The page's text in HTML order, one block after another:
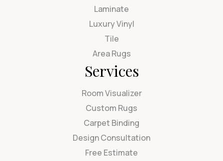
Laminate
Luxury Vinyl
Tile
Area Rugs
Services
Room Visualizer
Custom Rugs
Carpet Binding
Design Consultation
Free Estimate